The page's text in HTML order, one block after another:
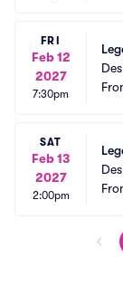
FRI
Feb 12
2027
7:30pm
SAT
Feb 13
2027
2:00pm